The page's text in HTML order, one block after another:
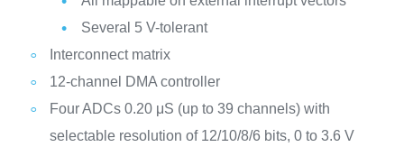
Several 5 V-tolerant
Interconnect matrix
12-channel DMA controller
Four ADCs 0.20 μS (up to 39 channels) with
selectable resolution of 12/10/8/6 bits, 0 to 3.6 V